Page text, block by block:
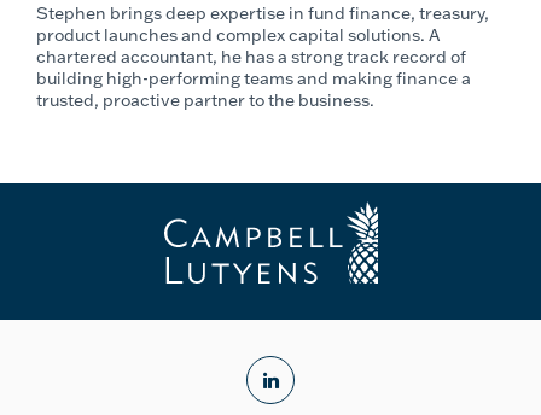
Stephen brings deep expertise in fund finance, treasury,
product launches and complex capital solutions. A
chartered accountant, he has a strong track record of
building high-performing teams and making finance a
trusted, proactive partner to the business.
linkedin